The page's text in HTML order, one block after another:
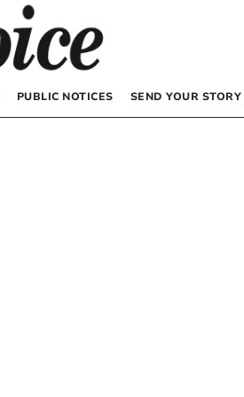
PUBLIC NOTICES SEND YOUR STORY